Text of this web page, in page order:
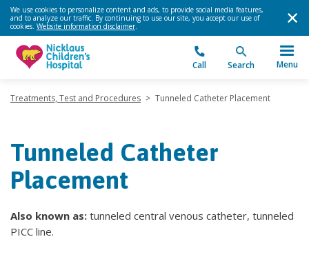
We use cookies to personalize content and ads, to provide social media features,
and to analyze our traffic. By continuing to use our site, you accept our use of
cookies. Website information disclaimer.
Call Search Menu
Treatments, Test and Procedures > Tunneled Catheter Placement
Tunneled Catheter
Placement
Also known as: tunneled central venous catheter, tunneled
PICC line.